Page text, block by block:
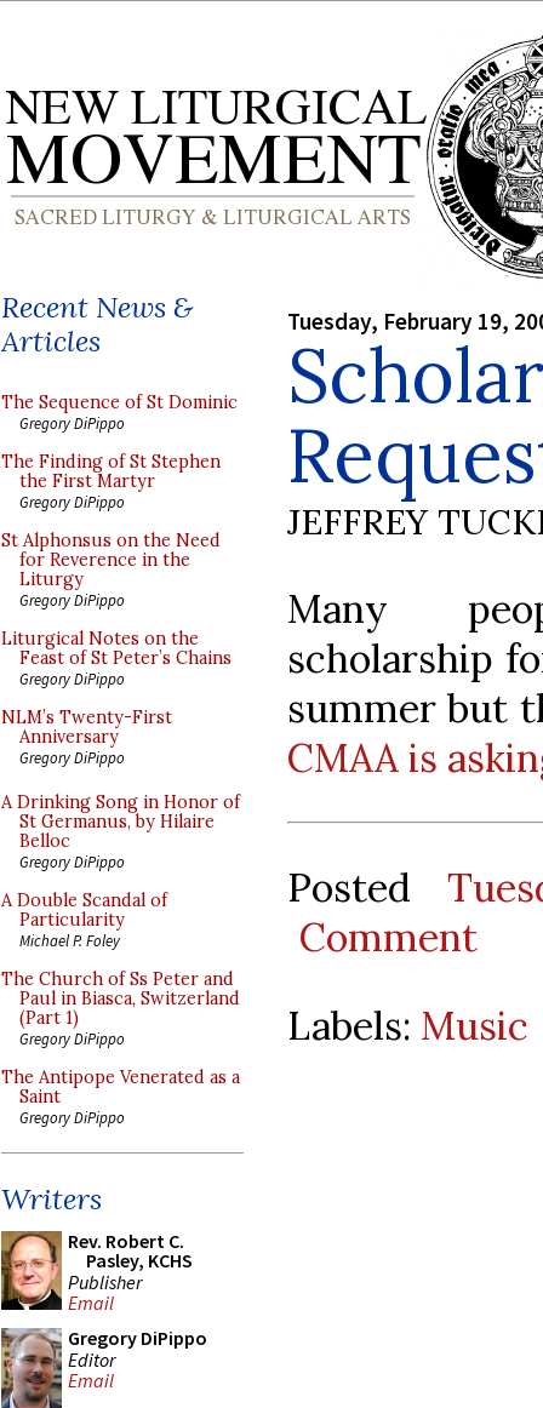
Recent News &
Articles
The Sequence of St Dominic
Gregory DiPippo
The Finding of St Stephen
the First Martyr
Gregory DiPippo
St Alphonsus on the Need
for Reverence in the
Liturgy
Gregory DiPippo
Liturgical Notes on the
Feast of St Peter’s Chains
Gregory DiPippo
NLM’s Twenty-First
Anniversary
Gregory DiPippo
A Drinking Song in Honor of
St Germanus, by Hilaire
Belloc
Gregory DiPippo
A Double Scandal of
Particularity
Michael P. Foley
The Church of Ss Peter and
Paul in Biasca, Switzerland
(Part 1)
Gregory DiPippo
The Antipope Venerated as a
Saint
Gregory DiPippo
Writers
Rev. Robert C.
Pasley, KCHS
Publisher
Email
Gregory DiPippo
Editor
Email
Tuesday, February 19,
JEFFREY
Many
scholarship
summer but
CMAA is
Posted
Comment
Labels: Music